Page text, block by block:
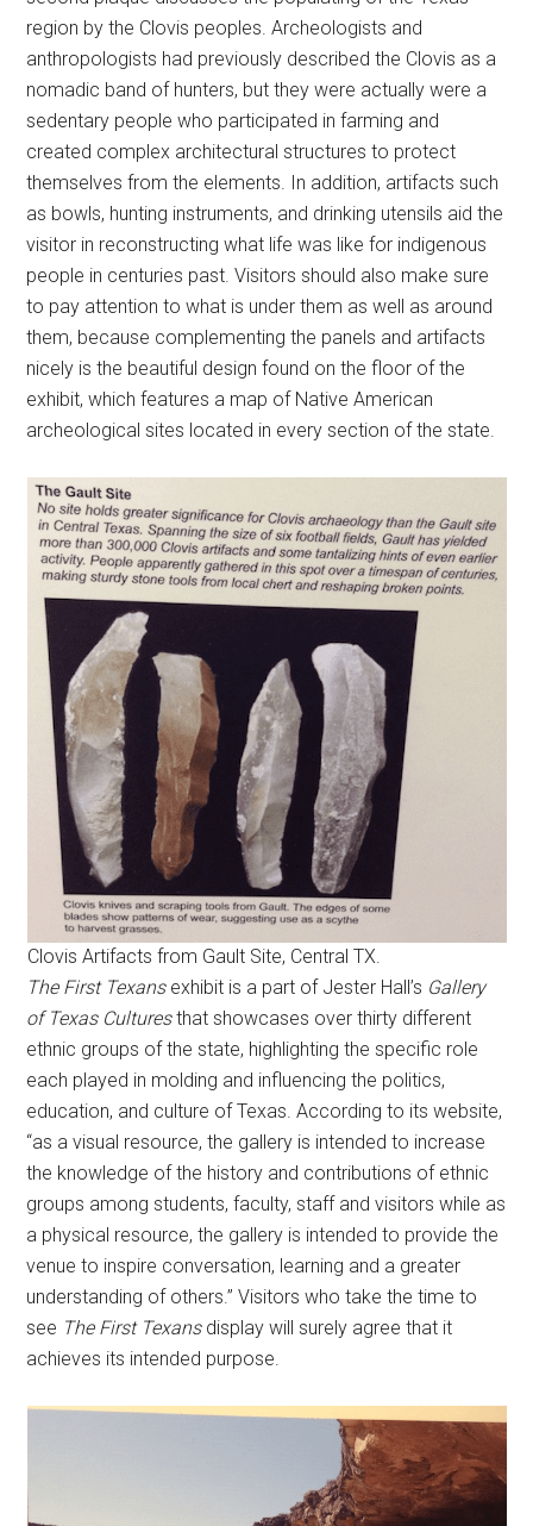
region by the Clovis peoples. Archeologists and
anthropologists had previously described the Clovis as a
nomadic band of hunters, but they were actually were a
sedentary people who participated in farming and
created complex architectural structures to protect
themselves from the elements. In addition, artifacts such
as bowls, hunting instruments, and drinking utensils aid the
visitor in reconstructing what life was like for indigenous
people in centuries past. Visitors should also make sure
to pay attention to what is under them as well as around
them, because complementing the panels and artifacts
nicely is the beautiful design found on the floor of the
exhibit, which features a map of Native American
archeological sites located in every section of the state.
Clovis Artifacts from Gault Site, Central TX.
The First Texansexhibit is a part of Jester Hall’s Gallery
of Texas Culturesthat showcases over thirty different
ethnic groups of the state, highlighting the specific role
each played in molding and influencing the politics,
education, and culture of Texas. According to its website,
“as a visual resource, the gallery is intended to increase
the knowledge of the history and contributions of ethnic
groups among students, faculty, staff and visitors while as
a physical resource, the gallery is intended to provide the
venue to inspire conversation, learning and a greater
understanding of others.” Visitors who take the time to
see The First Texansdisplay will surely agree that it
achieves its intended purpose.